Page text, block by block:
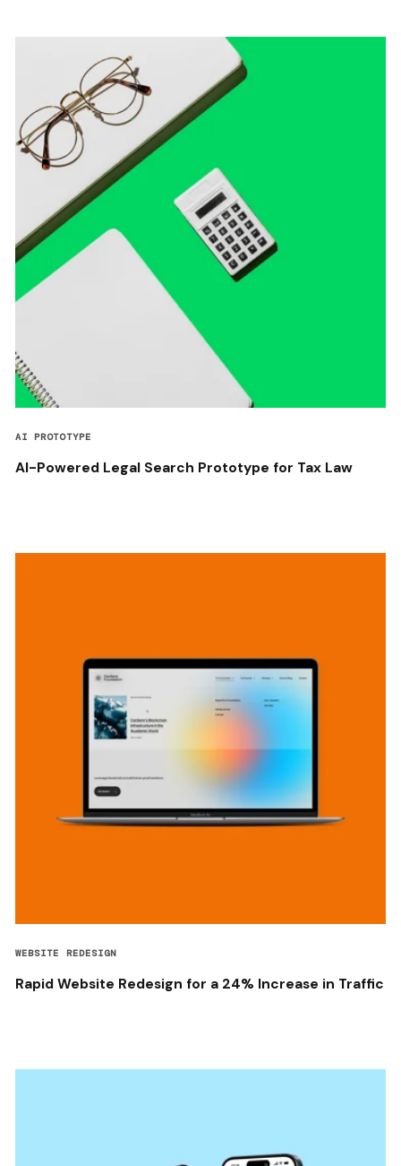
AI PROTOTYPE
AI-Powered Legal Search Prototype for Tax Law
WEBSITE REDESIGN
Rapid Website Redesign for a 24% Increase in Traffic